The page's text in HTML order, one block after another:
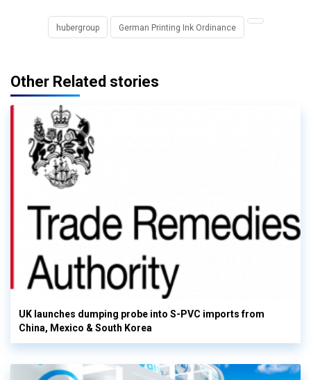
hubergroup German Printing Ink Ordinance
Other Related stories
UK launches dumping probe into S-PVC imports from
China, Mexico & South Korea